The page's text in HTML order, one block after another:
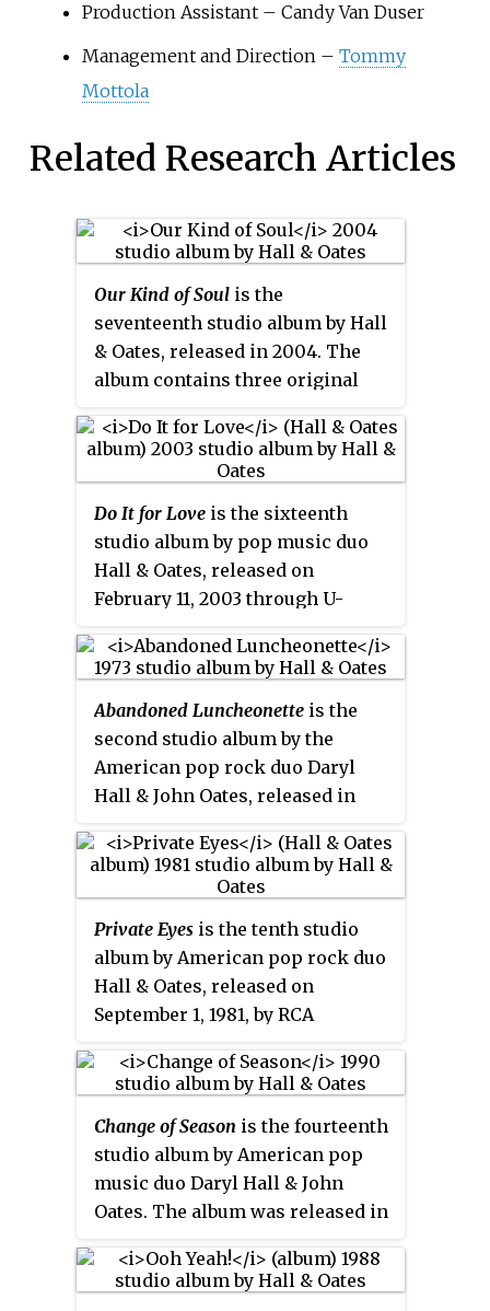
Production Assistant – Candy Van Duser
Management and Direction – Tommy
Mottola
Related Research Articles
Our Kind of Soul is the
seventeenth studio album by Hall
& Oates, released in 2004. The
album contains three original
of the 1960s, 1970s and 1980s. It is
mostly acoustic with some
It covers a number of their
favorite soul songs.
Do It for Love is the sixteenth
studio album by pop music duo
Hall & Oates, released on
February 11, 2003 through U-
Records. The title track peaked at
No. 1 on Adult Contemporary
charts making it the eighth No. 1
hit of their career, with "Forever
For You", "Man on a Mission", and
"Getaway Car" all charted as well.
It was their first album of all-new
material in six years and their
last full album of original
Abandoned Luncheonette is the
second studio album by the
American pop rock duo Daryl
Hall & John Oates, released in
Records. It combines folk and
acoustic rock. It is the most
Atlantic Records period; the
album reached #33 on the
BillboardTop LPs & Tapes chart
and featured one of their first
major hits, "She's Gone", which
found success after a 1976
its release, the album was
certified platinum by the
Recording Industry Association
of America.
Private Eyes is the tenth studio
album by American pop rock duo
Hall & Oates, released on
September 1, 1981, by RCA
number-one singles—the title
track and "I Can't Go for That ", as
well as the top-10 single "Did It in
a Minute". "I Can't Go for That "
also spent a week at the top of
the R&B chart.
Change of Season is the fourteenth
studio album by American pop
music duo Daryl Hall & John
Oates. The album was released in
The lead single "So Close"
peaked at No. 11 on theBillboard